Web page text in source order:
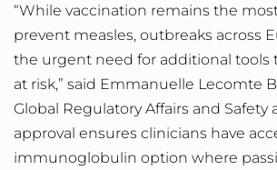
“While vaccination remains the
prevent measles, outbreaks across
the urgent need for additional tools
at risk,” said Emmanuelle Lecomte
Global Regulatory Affairs and Safety
approval ensures clinicians have
immunoglobulin option where